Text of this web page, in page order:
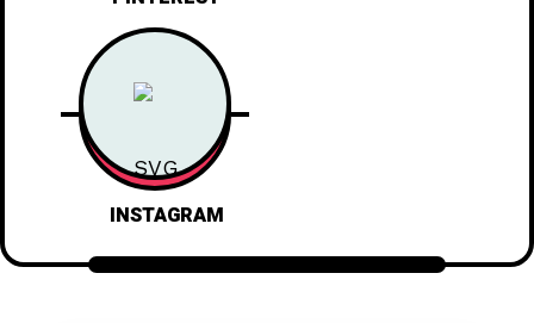
INSTAGRAM